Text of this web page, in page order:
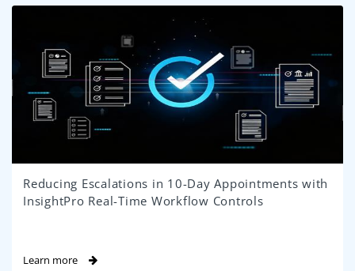
Reducing Escalations in 10-Day Appointments with
InsightPro Real-Time Workflow Controls
Learn more